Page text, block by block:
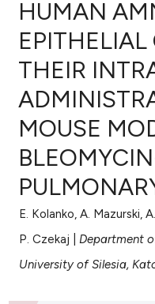
Supporting
Mentioning
Contrasting
how this article has been
atscite.ai
shows how a scientific paper
been cited by providing the
of the citation, a
mentions, or contrasts
HUMAN
EPITHELIAL
THEIR
MOUSE
E. Kolanko, A. Mazurski,
P. Czekaj |Department
University of Silesia,